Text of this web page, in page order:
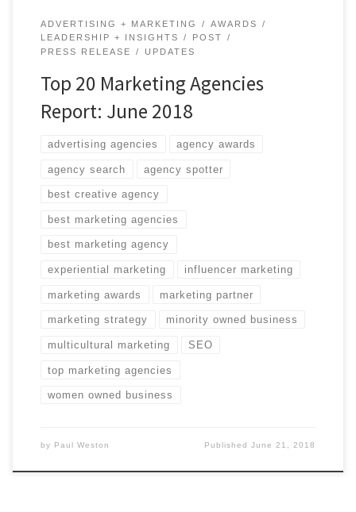
ADVERTISING + MARKETING
AWARDS
LEADERSHIP + INSIGHTS
POST
PRESS RELEASE
UPDATES
Top 20 Marketing Agencies
Report: June 2018
advertising agencies agency awards
agency search agency spotter
best creative agency
best marketing agencies
best marketing agency
experiential marketing influencer marketing
marketing awards marketing partner
marketing strategy minority owned business
multicultural marketing SEO
top marketing agencies
women owned business
by Paul Weston PublishedJune 21, 2018